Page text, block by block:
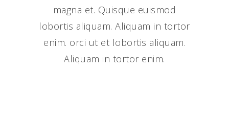
magna et. Quisque euismod
lobortis aliquam. Aliquam in tortor
enim. orci ut et lobortis aliquam.
Aliquam in tortor enim.